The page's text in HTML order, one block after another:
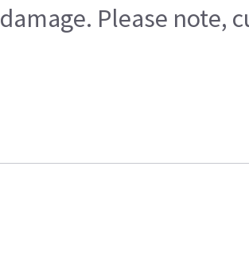
damage. Please note,